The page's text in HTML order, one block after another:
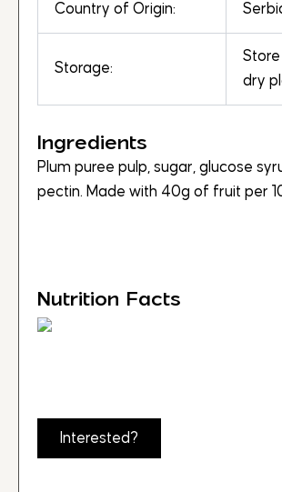
Country of Origin:
Storage:
dry
Ingredients
Plum puree pulp, sugar, glucose
pectin. Made with 40g of fruit per
Nutrition Facts
Interested?